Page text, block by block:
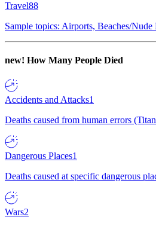
Travel88
Sample topics: Airports, Beaches/
new! How Many People Died
Accidents and Attacks1
Deaths caused from human errors
Dangerous Places1
Deaths caused at specific dangerous
Wars2